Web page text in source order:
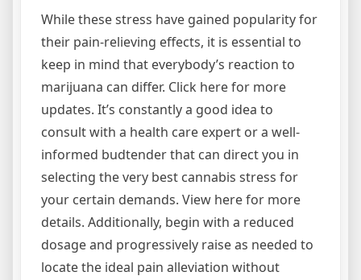
While these stress have gained popularity for
their pain-relieving effects, it is essential to
keep in mind that everybody’s reaction to
marijuana can differ. Click here for more
updates. It’s constantly a good idea to
consult with a health care expert or a well-
informed budtender that can direct you in
selecting the very best cannabis stress for
your certain demands. View here for more
details. Additionally, begin with a reduced
dosage and progressively raise as needed to
locate the ideal pain alleviation without